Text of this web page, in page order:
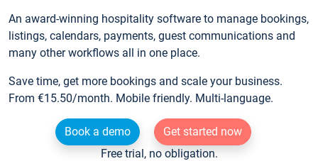
An award-winning hospitality software to manage bookings,
listings, calendars, payments, guest communications and
many other workflows all in one place.
Save time, get more bookings and scale your business.
From €15.50/month. Mobile friendly. Multi-language.
Book a demo
Get started now
Free trial, no obligation.